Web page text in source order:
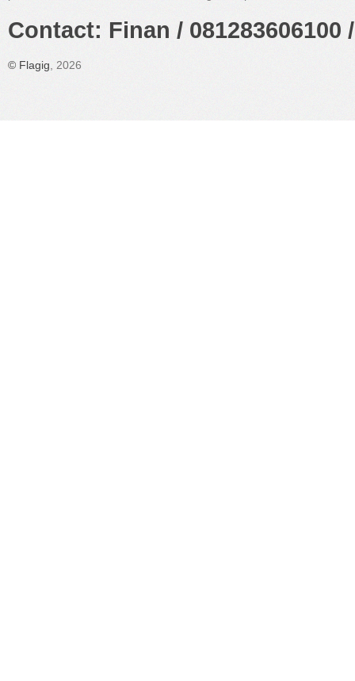
Contact: Finan /
© Flagig , 2026